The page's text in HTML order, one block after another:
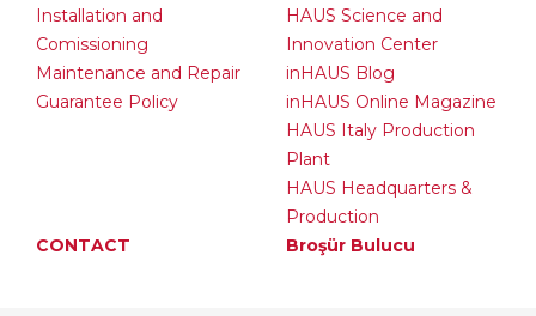
Installation and
Comissioning
Maintenance and Repair
Guarantee Policy
HAUS Science and
Innovation Center
inHAUS Blog
inHAUS Online Magazine
HAUS Italy Production
Plant
HAUS Headquarters &
Production
CONTACT
Broşür Bulucu